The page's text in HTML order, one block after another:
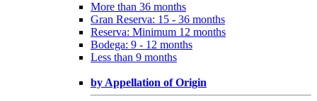
More than 36 months
Gran Reserva: 15 - 36 months
Reserva: Minimum 12 months
Bodega: 9 - 12 months
Less than 9 months
by Appellation of Origin